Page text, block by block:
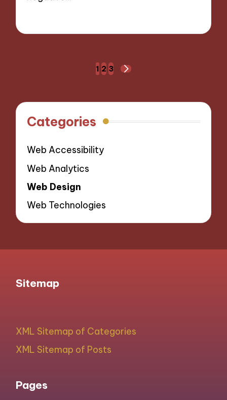
1 2 3
Categories
Web Accessibility
Web Analytics
Web Design
Web Technologies
Sitemap
XML Sitemap of Categories
XML Sitemap of Posts
Pages